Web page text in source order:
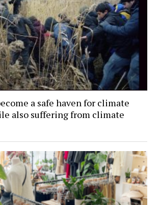
a safe haven for climate
also suffering from climate